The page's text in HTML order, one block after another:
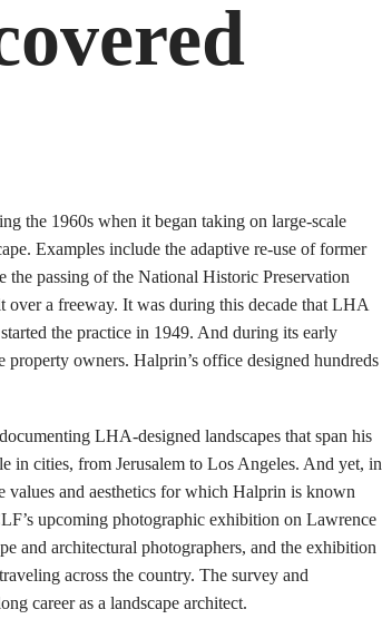
the 1960s when it began taking on large-scale
Examples include the adaptive re-use of former
passing of the National Historic Preservation
a freeway. It was during this decade that LHA
the practice in 1949. And during its early
owners. Halprin’s office designed hundreds
LHA-designed landscapes that span his
in cities, from Jerusalem to Los Angeles. And yet, in
values and aesthetics for which Halprin is known
upcoming photographic exhibition on Lawrence
and architectural photographers, and the exhibition
across the country. The survey and
career as a landscape architect.